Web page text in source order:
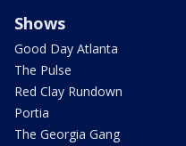
Shows
Good Day Atlanta
The Pulse
Red Clay Rundown
Portia
The Georgia Gang